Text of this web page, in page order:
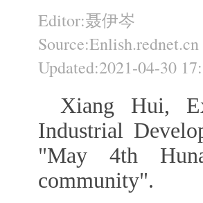
Editor:聂伊岑
Source:Enlish.rednet.cn
Updated:2021-04-30
Xiang Hui,
Industrial
"May 4th
community".